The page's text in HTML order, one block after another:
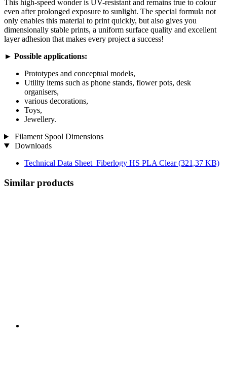
This high-speed wonder is UV-resistant and remains true to colour
even after prolonged exposure to sunlight. The special formula not
only enables this material to print quickly, but also gives you
dimensionally stable prints, a uniform surface quality and excellent
layer adhesion that makes every project a success!
► Possible applications:
Prototypes and conceptual models,
Utility items such as phone stands, flower pots, desk
organisers,
various decorations,
Toys,
Jewellery.
Filament Spool Dimensions
Downloads
Technical Data Sheet_Fiberlogy HS PLA Clear(321,37 KB)
Similar products